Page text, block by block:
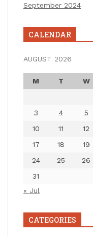
September 2024
CALENDAR
AUGUST 2026
M T W
3
4 5
10
11 12
17
18 19
24
25 26
31
« Jul
CATEGORIES